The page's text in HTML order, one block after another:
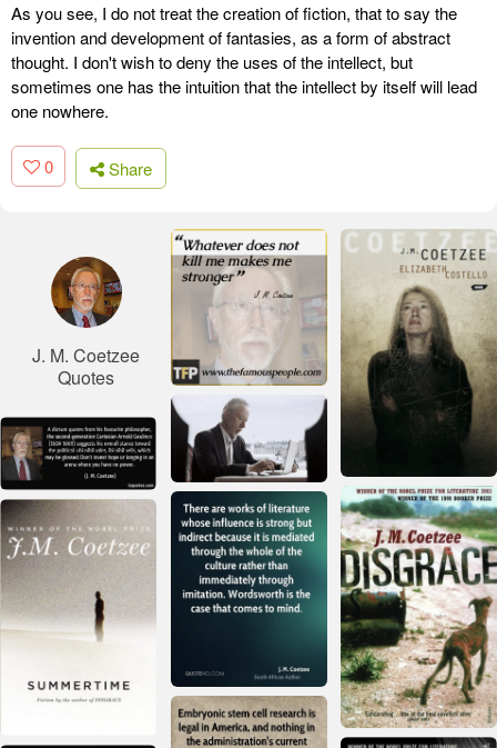
As you see, I do not treat the creation of fiction, that to say the
invention and development of fantasies, as a form of abstract
thought. I don't wish to deny the uses of the intellect, but
sometimes one has the intuition that the intellect by itself will lead
one nowhere.
0 Share
J. M. Coetzee
Quotes